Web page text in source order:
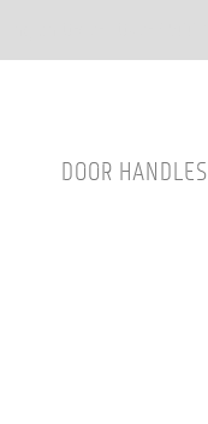
DOOR HANDLES